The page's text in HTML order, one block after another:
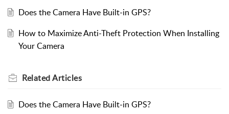
Does the Camera Have Built-in GPS?
How to Maximize Anti-Theft Protection When Installing
Your Camera
RelatedArticles
Does the Camera Have Built-in GPS?